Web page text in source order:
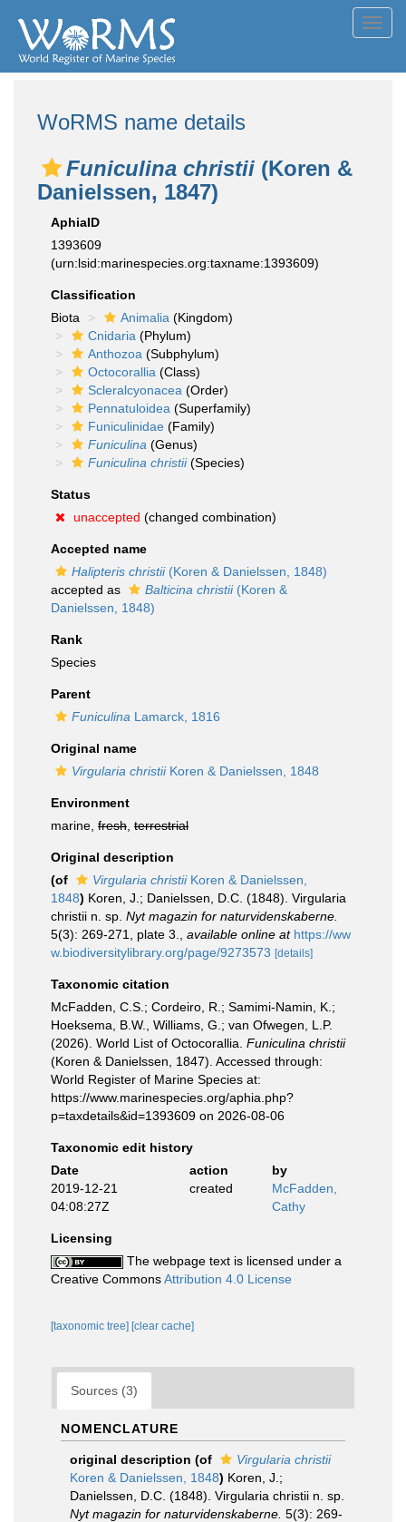
WoRMS name details
Funiculina christii (Koren &
Danielssen, 1847)
AphiaID
1393609
(urn:lsid:marinespecies.org:taxname:1393609)
Classification
Biota
Animalia (Kingdom)
Cnidaria (Phylum)
Anthozoa (Subphylum)
Octocorallia (Class)
Scleralcyonacea (Order)
Pennatuloidea (Superfamily)
Funiculinidae (Family)
Funiculina (Genus)
Funiculina christii(Species)
Status
unaccepted (changed combination)
Accepted name
Halipteris christii(Koren & Danielssen, 1848)
accepted as
Balticina christii(Koren &
Danielssen, 1848)
Rank
Species
Parent
Funiculina Lamarck, 1816
Original name
Virgularia christiiKoren & Danielssen, 1848
Environment
marine, fresh terrestrial
Original description
(of
Virgularia christiiKoren & Danielssen,
1848) Koren, J.; Danielssen, D.C. (1848). Virgularia
christii n. sp. Nyt magazin for naturvidenskaberne.
5(3): 269-271, plate 3.
available online at https://ww
w.biodiversitylibrary.org/page/9273573 [details]
Taxonomic citation
McFadden, C.S.; Cordeiro, R.; Samimi-Namin, K.;
Hoeksema, B.W., Williams, G.; van Ofwegen, L.P.
(2026). World List of Octocorallia. Funiculina christii
(Koren & Danielssen, 1847). Accessed through:
World Register of Marine Species at:
https://www.marinespecies.org/aphia.php?
p=taxdetails&id=1393609 on 2026-08-06
Taxonomic edit history
Date
action
by
2019-12-21
04:08:27Z
created
McFadden,
Cathy
Licensing
The webpage text is licensed under a
Creative CommonsAttribution 4.0 License
[taxonomic tree] [clear cache]
Sources (3)
NOMENCLATURE
original description (of
Virgularia christii
Koren & Danielssen, 1848) Koren, J.;
Danielssen, D.C. (1848). Virgularia christii n. sp.
Nyt magazin for naturvidenskaberne. 5(3): 269-